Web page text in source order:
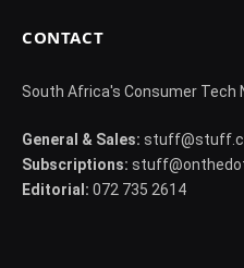
CONTACT
South Africa's Consumer Tech
General & Sales:
Subscriptions:
Editorial: 072 735 2614